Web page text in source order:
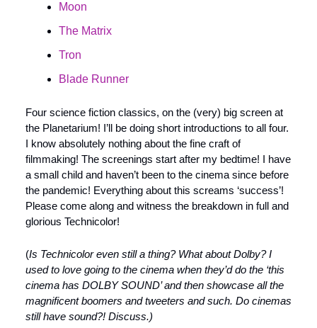
Moon
The Matrix
Tron
Blade Runner
Four science fiction classics, on the (very) big screen at
the Planetarium! I’ll be doing short introductions to all four.
I know absolutely nothing about the fine craft of
filmmaking! The screenings start after my bedtime! I have
a small child and haven’t been to the cinema since before
the pandemic! Everything about this screams ‘success’!
Please come along and witness the breakdown in full and
glorious Technicolor!
(Is Technicolor even still a thing? What about Dolby? I
used to love going to the cinema when they’d do the ‘this
cinema has DOLBY SOUND’ and then showcase all the
magnificent boomers and tweeters and such. Do cinemas
still have sound?! Discuss.)